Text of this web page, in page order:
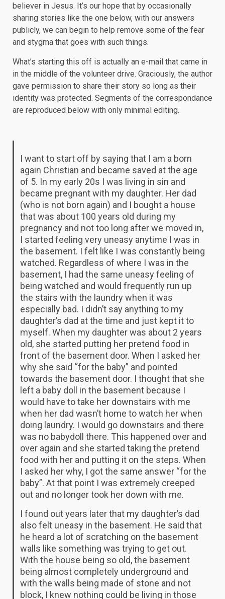
believer in Jesus. It’s our hope that by occasionally
sharing stories like the one below, with our answers
publicly, we can begin to help remove some of the fear
and stygma that goes with such things.
What’s starting this off is actually an e-mail that came in
in the middle of the volunteer drive. Graciously, the author
gave permission to share their story so long as their
identity was protected. Segments of the correspondance
are reproduced below with only minimal editing.
I want to start off by saying that I am a born
again Christian and became saved at the age
of 5. In my early 20s I was living in sin and
became pregnant with my daughter. Her dad
(who is not born again) and I bought a house
that was about 100 years old during my
pregnancy and not too long after we moved in,
I started feeling very uneasy anytime I was in
the basement. I felt like I was constantly being
watched. Regardless of where I was in the
basement, I had the same uneasy feeling of
being watched and would frequently run up
the stairs with the laundry when it was
especially bad. I didn’t say anything to my
daughter’s dad at the time and just kept it to
myself. When my daughter was about 2 years
old, she started putting her pretend food in
front of the basement door. When I asked her
why she said “for the baby” and pointed
towards the basement door. I thought that she
left a baby doll in the basement because I
would have to take her downstairs with me
when her dad wasn’t home to watch her when
doing laundry. I would go downstairs and there
was no babydoll there. This happened over and
over again and she started taking the pretend
food with her and putting it on the steps. When
I asked her why, I got the same answer “for the
baby”. At that point I was extremely creeped
out and no longer took her down with me.
I found out years later that my daughter’s dad
also felt uneasy in the basement. He said that
he heard a lot of scratching on the basement
walls like something was trying to get out.
With the house being so old, the basement
being almost completely underground and
with the walls being made of stone and not
block, I knew nothing could be living in those